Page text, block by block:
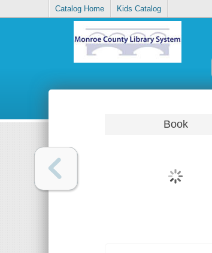
Catalog Home Kids Catalog
Book